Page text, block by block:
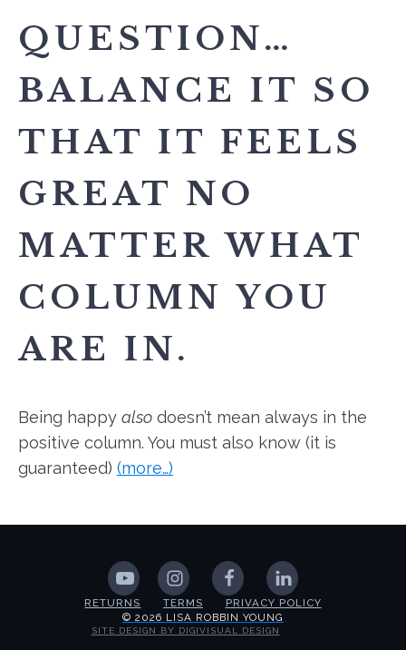
QUESTION…
BALANCE IT SO
THAT IT FEELS
GREAT NO
MATTER WHAT
COLUMN YOU
ARE IN.
Being happy also doesn’t mean always in the
positive column. You must also know (it is
guaranteed) (more…)
RETURNS TERMS
PRIVACY POLICY
© 2026 LISA ROBBIN YOUNG
SITE DESIGN BY DIGIVISUAL DESIGN